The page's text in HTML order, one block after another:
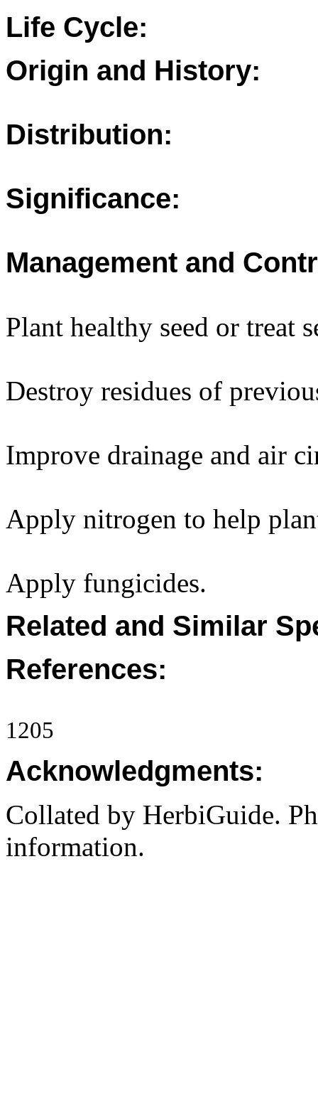
Life Cycle:
Origin and History:
Distribution:
Significance:
Management and
Plant healthy seed or treat
Destroy residues of
Improve drainage and air
Apply nitrogen to help
Apply fungicides.
Related and Similar
References:
1205
Acknowledgments:
Collated by HerbiGuide.
information.